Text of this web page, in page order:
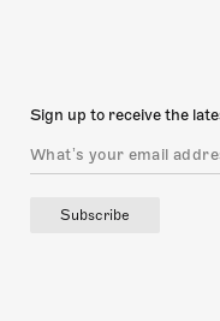
Sign up to receive the
Subscribe